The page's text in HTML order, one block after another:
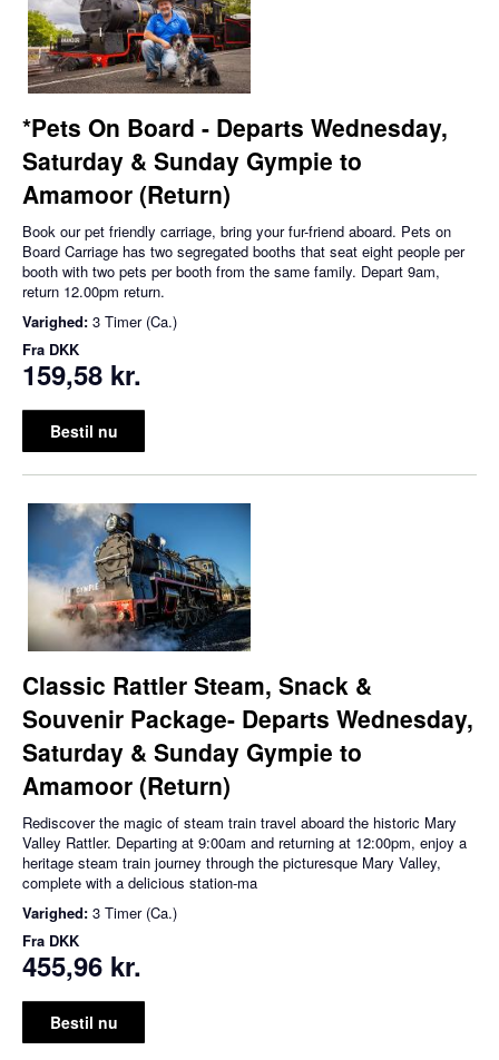
*Pets On Board - Departs Wednesday,
Saturday & Sunday Gympie to
Amamoor (Return)
Book our pet friendly carriage, bring your fur-friend aboard. Pets on
Board Carriage has two segregated booths that seat eight people per
booth with two pets per booth from the same family. Depart 9am,
return 12.00pm return.
Varighed: 3 Timer (Ca.)
Fra DKK
159,58 kr.
Bestil nu
Classic Rattler Steam, Snack &
Souvenir Package- Departs Wednesday,
Saturday & Sunday Gympie to
Amamoor (Return)
Rediscover the magic of steam train travel aboard the historic Mary
Valley Rattler. Departing at 9:00am and returning at 12:00pm, enjoy a
heritage steam train journey through the picturesque Mary Valley,
complete with a delicious station-ma
Varighed: 3 Timer (Ca.)
Fra DKK
455,96 kr.
Bestil nu